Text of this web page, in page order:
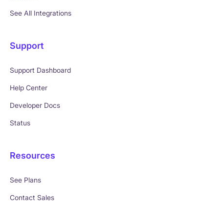
See All Integrations
Support
Support Dashboard
Help Center
Developer Docs
Status
Resources
See Plans
Contact Sales